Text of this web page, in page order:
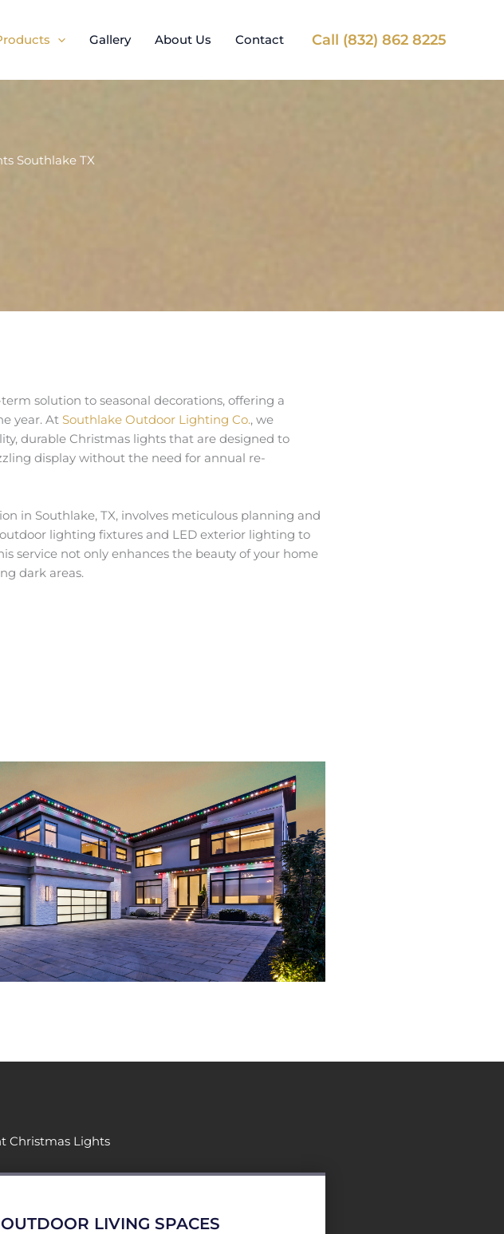
Gallery About Us Contact Call (832) 862 8225
Southlake TX
solution to seasonal decorations, offering a
year. At Southlake Outdoor Lighting Co., we
durable Christmas lights that are designed to
display without the need for annual re-
in Southlake, TX, involves meticulous planning and
lighting fixtures and LED exterior lighting to
service not only enhances the beauty of your home
dark areas.
Christmas Lights
OUTDOOR LIVING SPACES